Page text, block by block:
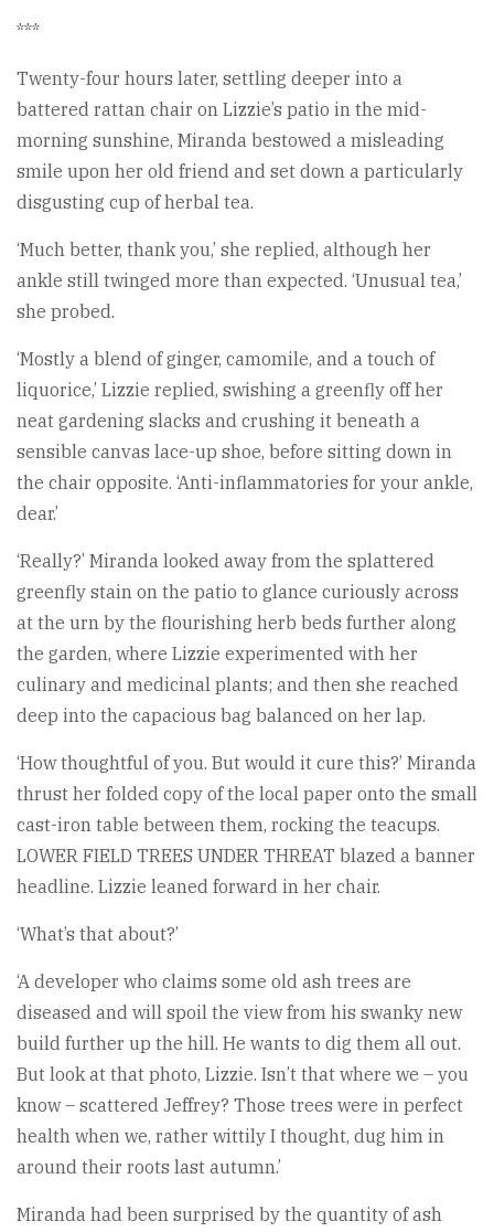
***
Twenty-four hours later, settling deeper into a
battered rattan chair on Lizzie’s patio in the mid-
morning sunshine, Miranda bestowed a misleading
smile upon her old friend and set down a particularly
disgusting cup of herbal tea.
‘Much better, thank you,’ she replied, although her
ankle still twinged more than expected. ‘Unusual tea,’
she probed.
‘Mostly a blend of ginger, camomile, and a touch of
liquorice,’ Lizzie replied, swishing a greenfly off her
neat gardening slacks and crushing it beneath a
sensible canvas lace-up shoe, before sitting down in
the chair opposite. ‘Anti-inflammatories for your ankle,
dear.’
‘Really?’ Miranda looked away from the splattered
greenfly stain on the patio to glance curiously across
at the urn by the flourishing herb beds further along
the garden, where Lizzie experimented with her
culinary and medicinal plants; and then she reached
deep into the capacious bag balanced on her lap.
‘How thoughtful of you. But would it cure this?’ Miranda
thrust her folded copy of the local paper onto the small
cast-iron table between them, rocking the teacups.
LOWER FIELD TREES UNDER THREAT blazed a banner
headline. Lizzie leaned forward in her chair.
‘What’s that about?’
‘A developer who claims some old ash trees are
diseased and will spoil the view from his swanky new
build further up the hill. He wants to dig them all out.
But look at that photo, Lizzie. Isn’t that where we – you
know – scattered Jeffrey? Those trees were in perfect
health when we, rather wittily I thought, dug him in
around their roots last autumn.’
Miranda had been surprised by the quantity of ash